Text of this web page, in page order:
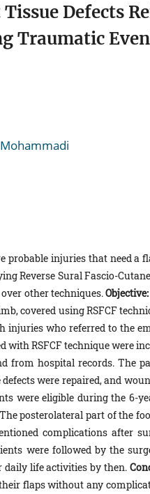
Defects
Traumatic
probable injuries that need a
Reverse Sural Fascio-
other techniques.Objective:
covered using RSFCF
who referred to the
RSFCF technique were
from hospital records. The
were repaired, and
were eligible during the 6-
posterolateral part of the
complications after
were followed by the
daily life activities by then.
flaps without any